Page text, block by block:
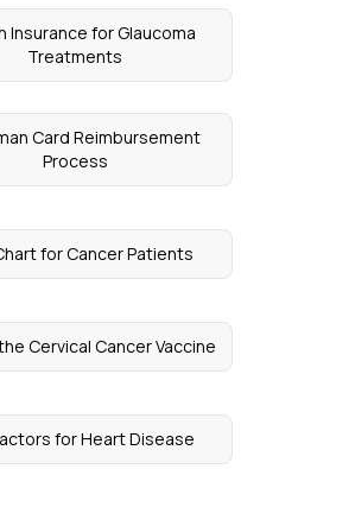
Insurance for Glaucoma
Treatments
Card Reimbursement
Process
for Cancer Patients
Cervical Cancer Vaccine
for Heart Disease